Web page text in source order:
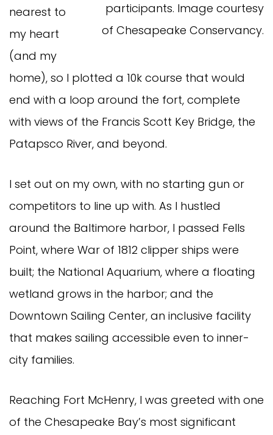
participants. Image courtesy
of Chesapeake Conservancy.
nearest to
my heart
(and my
home), so I plotted a 10k course that would
end with a loop around the fort, complete
with views of the Francis Scott Key Bridge, the
Patapsco River, and beyond.
I set out on my own, with no starting gun or
competitors to line up with. As I hustled
around the Baltimore harbor, I passed Fells
Point, where War of 1812 clipper ships were
built; the National Aquarium, where a floating
wetland grows in the harbor; and the
Downtown Sailing Center, an inclusive facility
that makes sailing accessible even to inner-
city families.
Reaching Fort McHenry, I was greeted with one
of the Chesapeake Bay’s most significant